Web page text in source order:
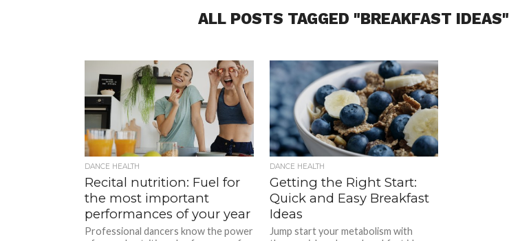
ALL POSTS TAGGED "BREAKFAST IDEAS"
DANCE HEALTH
Recital nutrition: Fuel for
the most important
performances of your year
Professional dancers know the power
DANCE HEALTH
Getting the Right Start:
Quick and Easy Breakfast
Ideas
Jump start your metabolism with